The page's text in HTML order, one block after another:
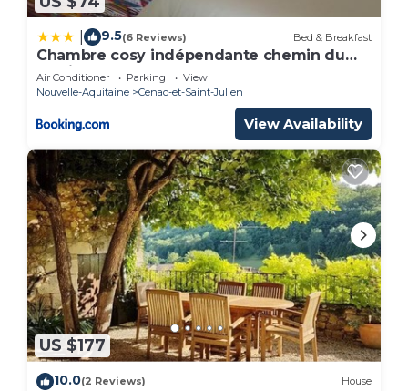
9.5(6 Reviews) Bed & Breakfast
Chambre cosy indépendante chemin du
lavoir
Air Conditioner Parking
View
Nouvelle-Aquitaine
Cenac-et-Saint-Julien
View Availability
US $177
10.0(2 Reviews) House